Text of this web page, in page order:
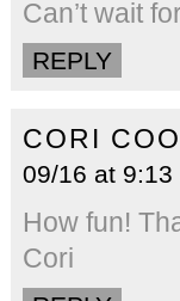
Can’t wait
REPLY
CORI
09/16 at 9:13
How fun!
Cori